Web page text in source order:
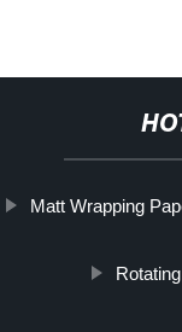
Matt Wrapping